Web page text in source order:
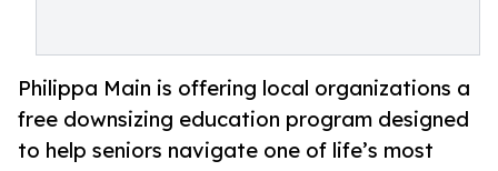
Philippa Main is offering local organizations a
free downsizing education program designed
to help seniors navigate one of life’s most